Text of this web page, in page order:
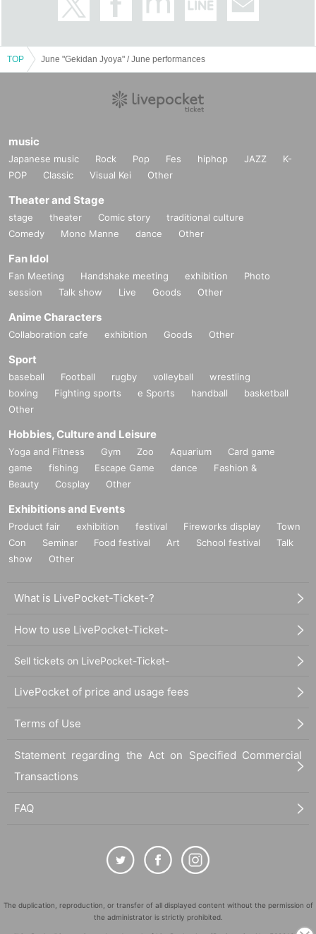
TOP June "Gekidan Jyoya" / June performances
music
Japanese music Rock Pop Fes hiphop JAZZ
K-
POP
Classic Visual Kei Other
Theater and Stage
stage theater Comic story
traditional culture
Comedy
Mono Manne dance Other
Fan Idol
Fan Meeting Handshake meeting exhibition
Photo
session
Talk show Live Goods Other
Anime Characters
Collaboration cafe exhibition Goods Other
Sport
baseball Football rugby volleyball
wrestling
boxing
Fighting sports e Sports handball
basketball
Other
Hobbies, Culture and Leisure
Yoga and Fitness Gym Zoo Aquarium
Card game
game
fishing Escape Game dance
Fashion &
Beauty
Cosplay Other
Exhibitions and Events
Product fair exhibition festival Fireworks display
Town
Con
Seminar Food festival Art School festival
Talk
show
Other
What is LivePocket-Ticket-?
How to use LivePocket-Ticket-
Sell tickets on LivePocket-Ticket-
LivePocket of price and usage fees
Terms of Use
Statement regarding the Act on Specified Commercial
Transactions
FAQ
The duplication, reproduction, or transfer of all displayed content without the permission of
the administrator is strictly prohibited.